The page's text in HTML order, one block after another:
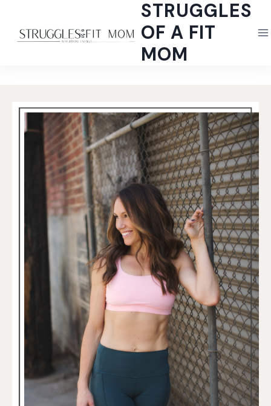
content
STRUGGLES
OF A FIT
MOM